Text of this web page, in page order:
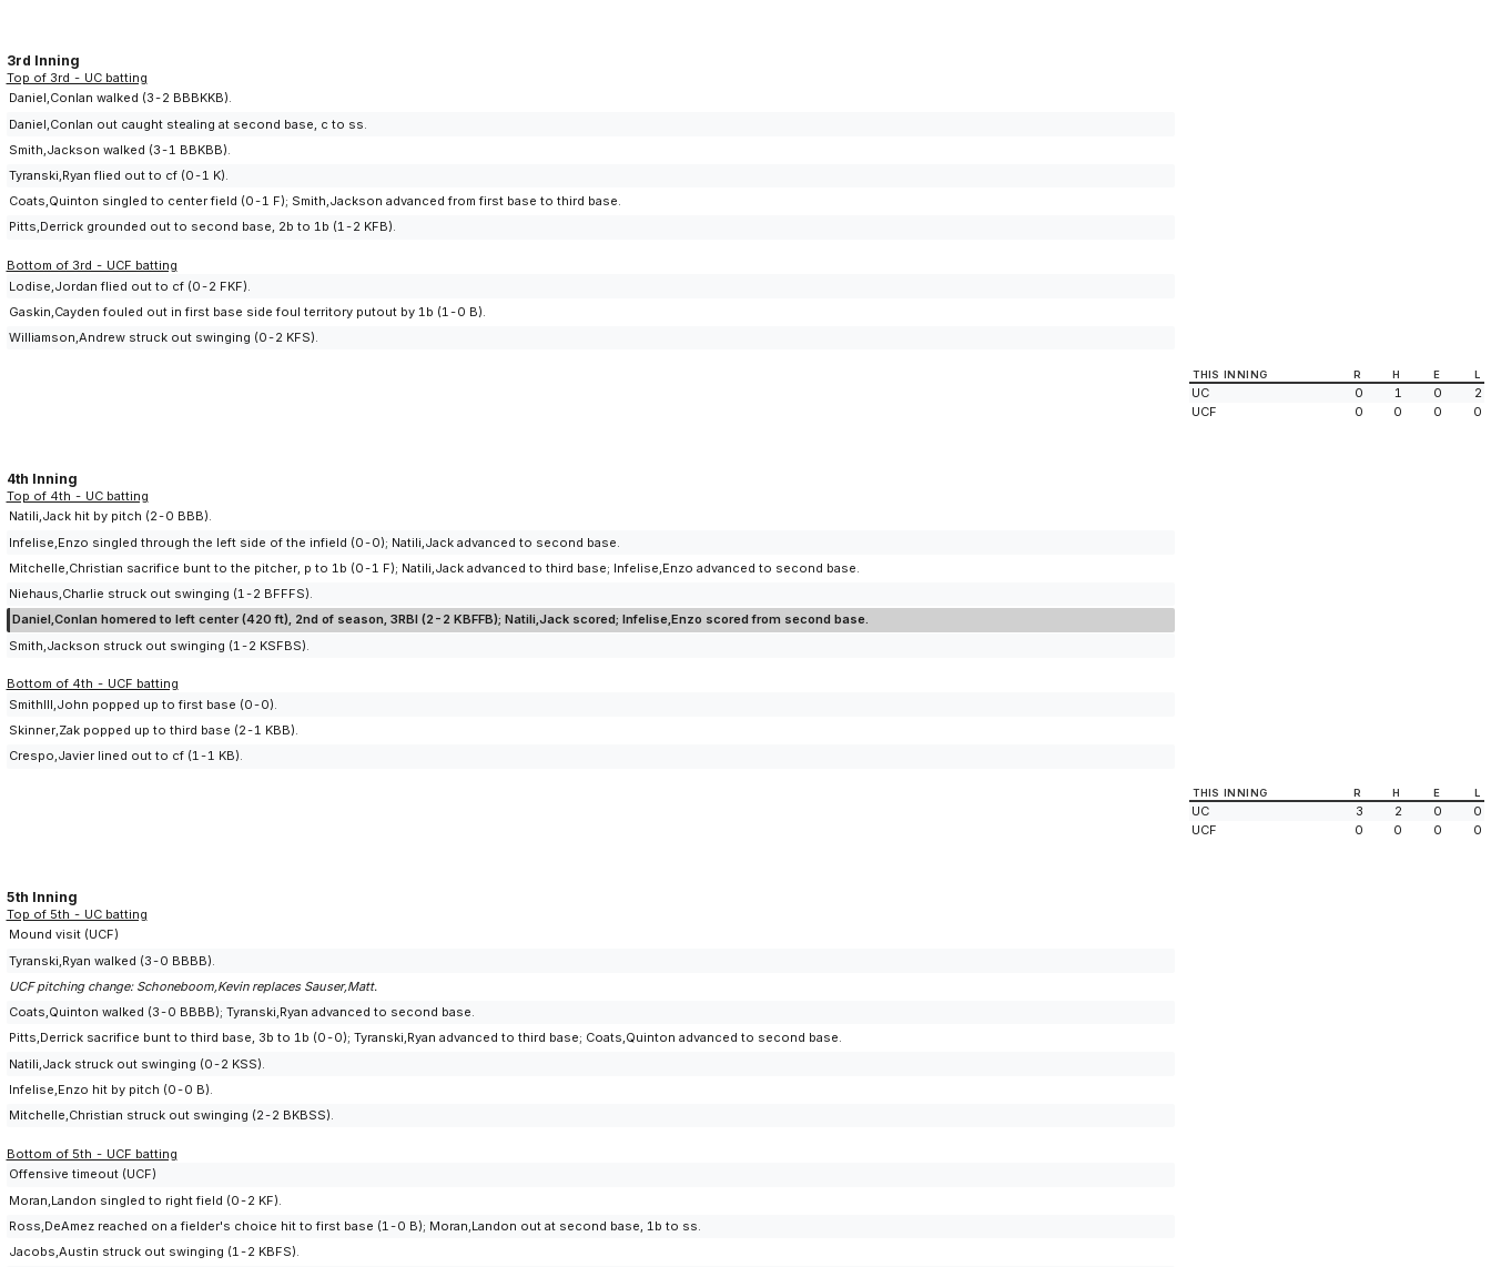
3rd Inning
Top of 3rd - UC batting
Daniel,Conlan walked (3-2 BBBKKB).
Daniel,Conlan out caught stealing at second base, c to ss.
Smith,Jackson walked (3-1 BBKBB).
Tyranski,Ryan flied out to cf (0-1 K).
Coats,Quinton singled to center field (0-1 F); Smith,Jackson advanced from first base to third base.
Pitts,Derrick grounded out to second base, 2b to 1b (1-2 KFB).
Bottom of 3rd - UCF batting
Lodise,Jordan flied out to cf (0-2 FKF).
Gaskin,Cayden fouled out in first base side foul territory putout by 1b (1-0 B).
Williamson,Andrew struck out swinging (0-2 KFS).
THIS INNING R H E L
UC 0 1 0
2
UCF
0 0 0 0
4th Inning
Top of 4th - UC batting
Natili,Jack hit by pitch (2-0 BBB).
Infelise,Enzo singled through the left side of the infield (0-0); Natili,Jack advanced to second base.
Mitchelle,Christian sacrifice bunt to the pitcher, p to 1b (0-1 F); Natili,Jack advanced to third base; Infelise,Enzo advanced to second base.
Niehaus,Charlie struck out swinging (1-2 BFFFS).
Daniel,Conlan homered to left center (420 ft), 2nd of season, 3RBI (2-2 KBFFB); Natili,Jack scored; Infelise,Enzo scored from second base.
Smith,Jackson struck out swinging (1-2 KSFBS).
Bottom of 4th - UCF batting
SmithIII,John popped up to first base (0-0).
Skinner,Zak popped up to third base (2-1 KBB).
Crespo,Javier lined out to cf (1-1 KB).
THIS INNING R H E L
UC 3 2 0
0
UCF
0 0 0 0
5th Inning
Top of 5th - UC batting
Mound visit (UCF)
Tyranski,Ryan walked (3-0 BBBB).
UCF pitching change: Schoneboom,Kevin replaces Sauser,Matt.
Coats,Quinton walked (3-0 BBBB); Tyranski,Ryan advanced to second base.
Pitts,Derrick sacrifice bunt to third base, 3b to 1b (0-0); Tyranski,Ryan advanced to third base; Coats,Quinton advanced to second base.
Natili,Jack struck out swinging (0-2 KSS).
Infelise,Enzo hit by pitch (0-0 B).
Mitchelle,Christian struck out swinging (2-2 BKBSS).
Bottom of 5th - UCF batting
Offensive timeout (UCF)
Moran,Landon singled to right field (0-2 KF).
Ross,DeAmez reached on a fielder's choice hit to first base (1-0 B); Moran,Landon out at second base, 1b to ss.
Jacobs,Austin struck out swinging (1-2 KBFS).